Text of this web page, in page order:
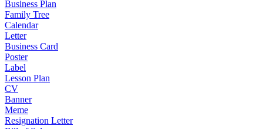
Business Plan
Family Tree
Calendar
Letter
Business Card
Poster
Label
Lesson Plan
CV
Banner
Meme
Resignation Letter